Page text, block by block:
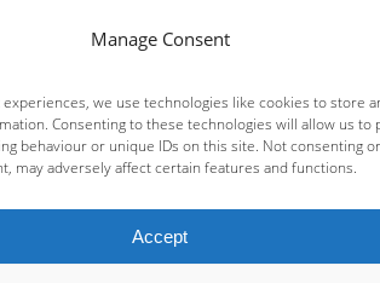
Manage Consent
we use technologies like cookies to store
Consenting to these technologies will allow us to
behaviour or unique IDs on this site. Not consenting or
may adversely affect certain features and functions.
Accept